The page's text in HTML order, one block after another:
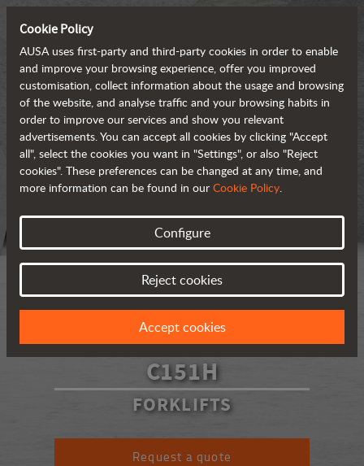
C151H
FORKLIFTS
Request a quote
Cookie Policy
AUSA uses first-party and third-party cookies in order to enable
and improve your browsing experience, offer you improved
customisation, collect information about the usage and browsing
of the website, and analyse traffic and your browsing habits in
order to improve our services and show you relevant
advertisements. You can accept all cookies by clicking "Accept
all", select the cookies you want in "Settings", or also "Reject
cookies". These preferences can be changed at any time, and
more information can be found in our Cookie Policy.
Configure
Reject cookies
Accept cookies